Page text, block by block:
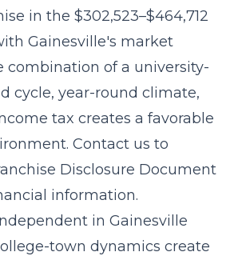
in the $302,523–$464,712
Gainesville's market
combination of a university-
cycle, year-round climate,
tax creates a favorable
Contact us to
Disclosure Document
information.
in Gainesville
town dynamics create